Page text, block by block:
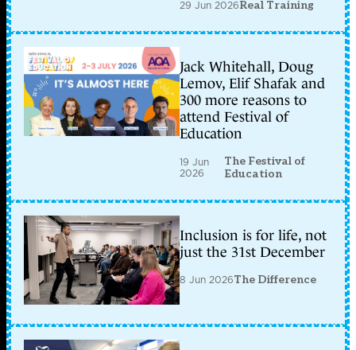
29 Jun 2026Real Training
Jack Whitehall, Doug
Lemov, Elif Shafak and
300 more reasons to
attend Festival of
Education
19 Jun
2026
The Festival of
Education
Inclusion is for life, not
just the 31st December
8 Jun 2026The Difference